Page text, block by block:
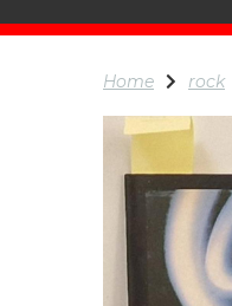
Home rock